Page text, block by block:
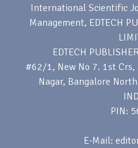
International Scientific
Management, EDTECH
EDTECH
#62/1, New No 7. 1st Crs,
Nagar, Bangalore
PIN:
E-Mail: